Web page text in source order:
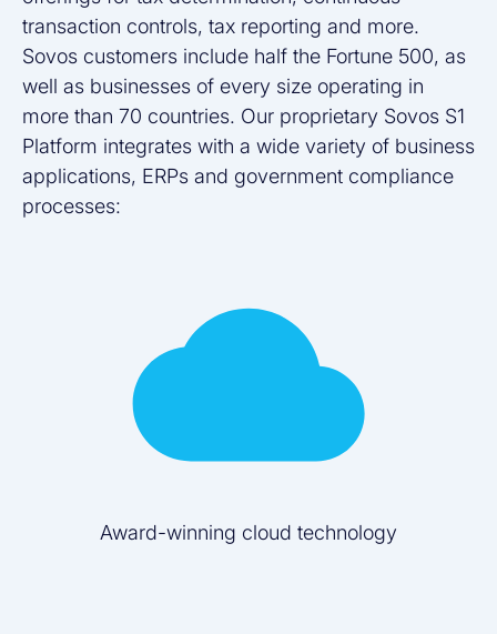
transaction controls, tax reporting and more.
Sovos customers include half the Fortune 500, as
well as businesses of every size operating in
more than 70 countries. Our proprietary Sovos S1
Platform integrates with a wide variety of business
applications, ERPs and government compliance
processes:
Award-winning cloud technology